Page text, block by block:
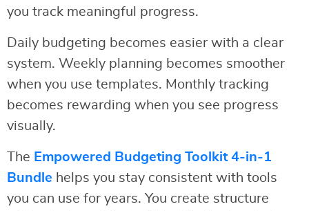
you track meaningful progress.
Daily budgeting becomes easier with a clear
system. Weekly planning becomes smoother
when you use templates. Monthly tracking
becomes rewarding when you see progress
visually.
The Empowered Budgeting Toolkit 4-in-1
Bundle helps you stay consistent with tools
you can use for years. You create structure